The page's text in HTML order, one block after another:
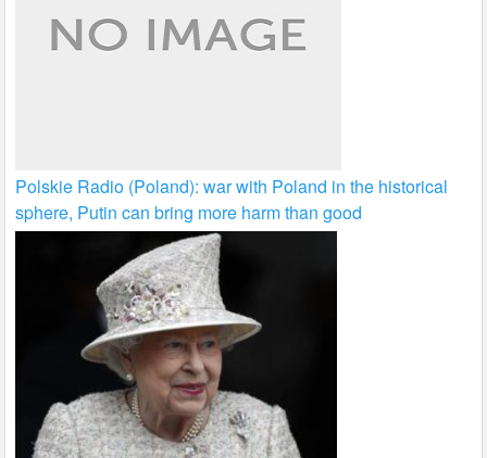
Polskie Radio (Poland): war with Poland in the historical
sphere, Putin can bring more harm than good